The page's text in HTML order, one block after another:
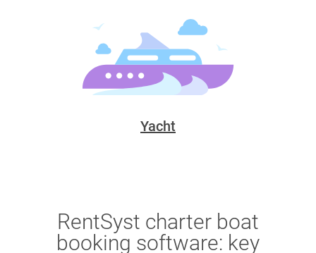
Yacht
RentSyst charter boat
booking software: key